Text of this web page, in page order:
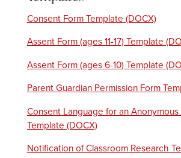
Consent Form Template
Assent Form (ages 11-17) Template
Assent Form (ages 6-10) Template
Parent Guardian Permission Form
Consent Language for an
Template
Notification of Classroom Research